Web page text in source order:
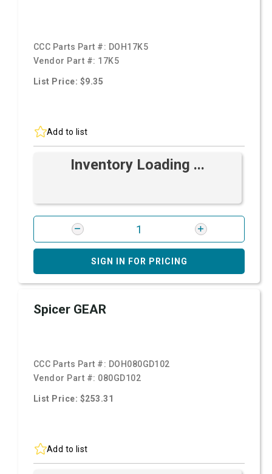
CCC Parts Part #: DOH17K5
Vendor Part #: 17K5
List Price: $9.35
Add to list
Inventory Loading ...
SIGN IN FOR PRICING
Spicer GEAR
CCC Parts Part #: DOH080GD102
Vendor Part #: 080GD102
List Price: $253.31
Add to list